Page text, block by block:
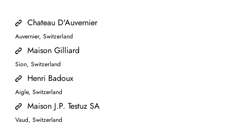
Chateau D'Auvernier
Auvernier, Switzerland
Maison Gilliard
Sion, Switzerland
Henri Badoux
Aigle, Switzerland
Maison J.P. Testuz SA
Vaud, Switzerland